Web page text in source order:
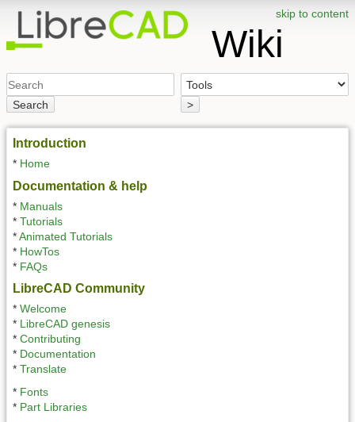
skip to content
Wiki
Search >
Introduction
* Home
Documentation & help
* Manuals
* Tutorials
*Animated Tutorials
* HowTos
* FAQs
LibreCAD Community
* Welcome
* LibreCAD genesis
* Contributing
* Documentation
* Translate
* Fonts
* Part Libraries